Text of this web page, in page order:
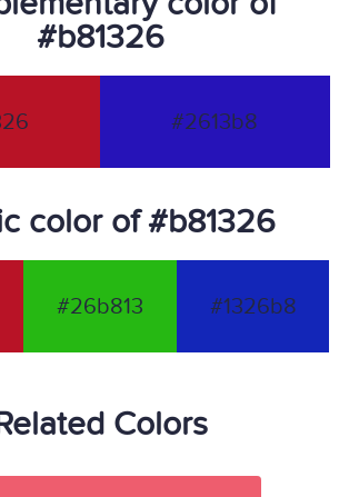
#b81326
#2613b8
color of #b81326
#26b813 #1326b8
Colors